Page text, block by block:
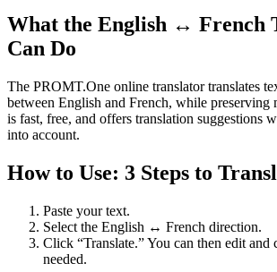
What the English ↔ French
Can Do
The PROMT.One online translator translates
between English and French, while preserving
is fast, free, and offers translation suggestions
into account.
How to Use: 3 Steps to
Paste your text.
Select the English ↔ French direction.
Click “Translate.” You can then edit and
needed.